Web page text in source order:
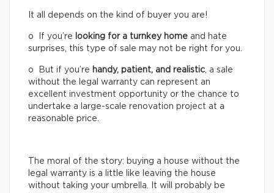
It all depends on the kind of buyer you are!
o If you’re looking for a turnkey home and hate
surprises, this type of sale may not be right for you.
o But if you’re handy, patient, and realistic, a sale
without the legal warranty can represent an
excellent investment opportunity or the chance to
undertake a large-scale renovation project at a
reasonable price.
The moral of the story: buying a house without the
legal warranty is a little like leaving the house
without taking your umbrella. It will probably be